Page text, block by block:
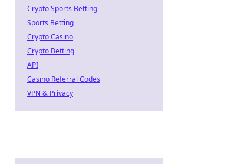
Crypto Sports Betting
Sports Betting
Crypto Casino
Crypto Betting
API
Casino Referral Codes
VPN & Privacy